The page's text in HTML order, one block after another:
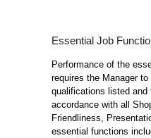
Essential Job
Performance of the
requires the Manager
qualifications listed
accordance with all
Friendliness,
essential functions